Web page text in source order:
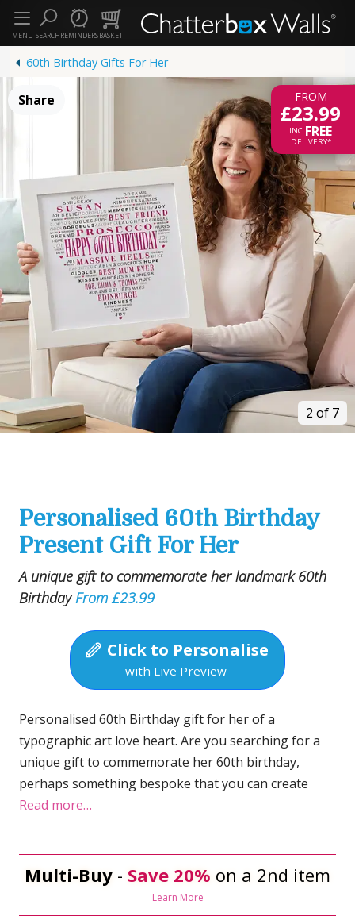
SEARCHREMINDERSBASKET
MENU
60th Birthday Gifts For Her
FROM
£23.99
INC.FREE
DELIVERY*
Share
2 of 7
Personalised 60th Birthday
Present Gift For Her
A unique gift to commemorate her landmark 60th
BirthdayFrom £23.99
Click to Personalise
with Live Preview
Personalised 60th Birthday gift for her of a
typographic art love heart. Are you searching for a
unique gift to commemorate her 60th birthday,
perhaps something bespoke that you can create
Read more…
Multi-Buy - Save 20% on a 2nd item
Learn More